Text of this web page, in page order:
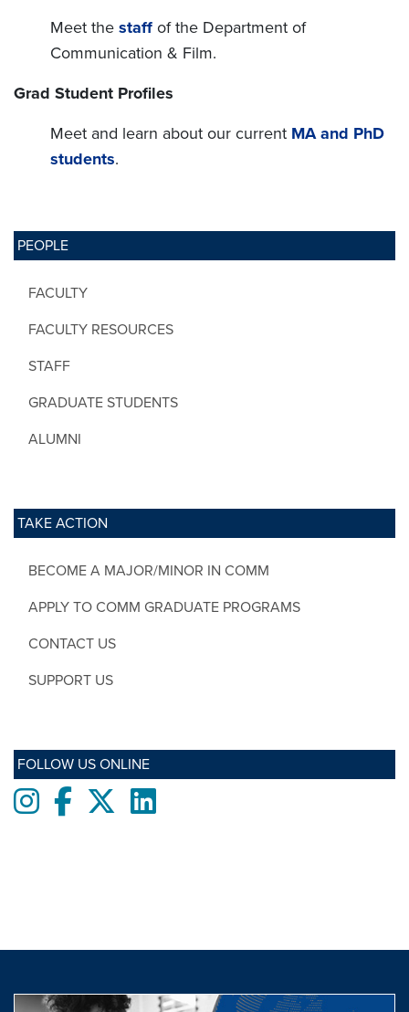
PEOPLE
FACULTY
FACULTY RESOURCES
STAFF
GRADUATE STUDENTS
ALUMNI
TAKE ACTION
BECOME A MAJOR/MINOR IN COMM
APPLY TO COMM GRADUATE PROGRAMS
CONTACT US
SUPPORT US
FOLLOW US ONLINE
Instagram
Facebooktwitter
Meet the staff of the Department of
Communication & Film.
Grad Student Profiles
Meet and learn about our current MA and PhD
students.